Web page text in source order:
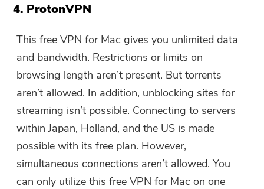
4. ProtonVPN
This free VPN for Mac gives you unlimited data
and bandwidth. Restrictions or limits on
browsing length aren’t present. But torrents
aren’t allowed. In addition, unblocking sites for
streaming isn’t possible. Connecting to servers
within Japan, Holland, and the US is made
possible with its free plan. However,
simultaneous connections aren’t allowed. You
can only utilize this free VPN for Mac on one